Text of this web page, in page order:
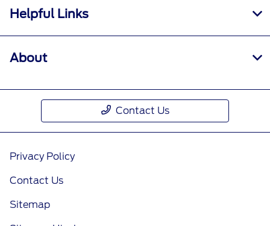
Helpful Links
About
Contact Us
Privacy Policy
Contact Us
Sitemap